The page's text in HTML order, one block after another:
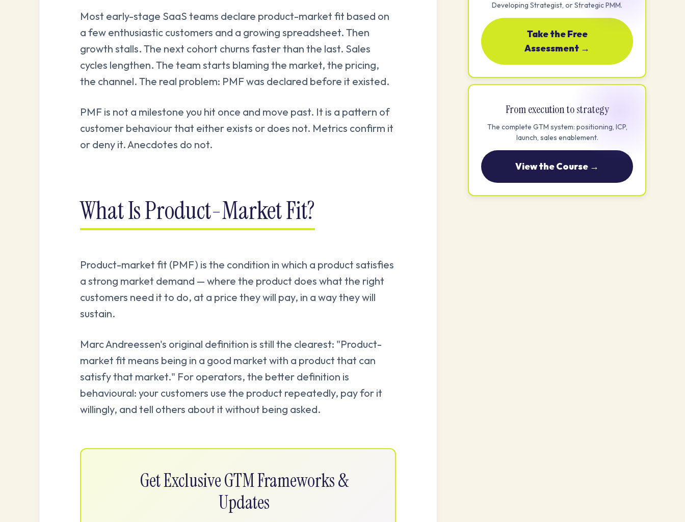
Most early-stage SaaS teams declare product-market fit based on
a few enthusiastic customers and a growing spreadsheet. Then
growth stalls. The next cohort churns faster than the last. Sales
cycles lengthen. The team starts blaming the market, the pricing,
the channel. The real problem: PMF was declared before it existed.
PMF is not a milestone you hit once and move past. It is a pattern of
customer behaviour that either exists or does not. Metrics confirm it
or deny it. Anecdotes do not.
What Is Product-Market Fit?
Product-market fit (PMF) is the condition in which a product satisfies
a strong market demand — where the product does what the right
customers need it to do, at a price they will pay, in a way they will
sustain.
Marc Andreessen's original definition is still the clearest: "Product-
market fit means being in a good market with a product that can
satisfy that market." For operators, the better definition is
behavioural: your customers use the product repeatedly, pay for it
willingly, and tell others about it without being asked.
Get Exclusive GTM Frameworks &
Updates
Developing Strategist, or Strategic PMM.
Take the Free
Assessment →
From execution to strategy
The complete GTM system: positioning, ICP,
launch, sales enablement.
View the Course →